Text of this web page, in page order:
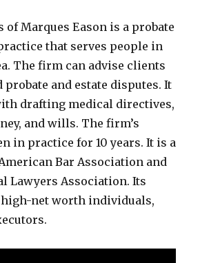
of Marques Eason is a probate
that serves people in
The firm can advise clients
probate and estate disputes. It
drafting medical directives,
and wills. The firm’s
in practice for 10 years. It is a
Bar Association and
Lawyers Association. Its
net worth individuals,